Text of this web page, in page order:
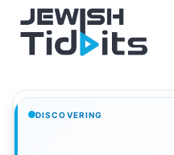
content
DISCOVERING